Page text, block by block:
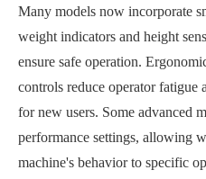
Many models now incorporate
weight indicators and height
ensure safe operation.
controls reduce operator fatigue
for new users. Some advanced
performance settings, allowing
machine's behavior to specific